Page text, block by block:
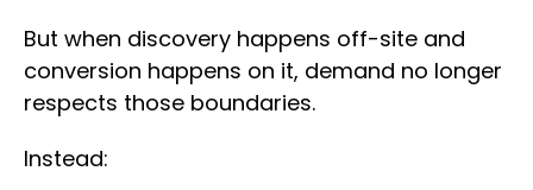
But when discovery happens off-site and
conversion happens on it, demand no longer
respects those boundaries.
Instead: